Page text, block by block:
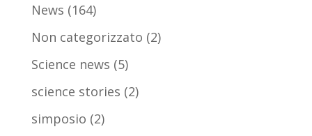
News (164)
Non categorizzato (2)
Science news (5)
science stories (2)
simposio (2)